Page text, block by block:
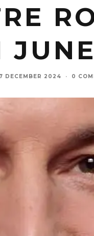
7 DECEMBER 2024 · 0